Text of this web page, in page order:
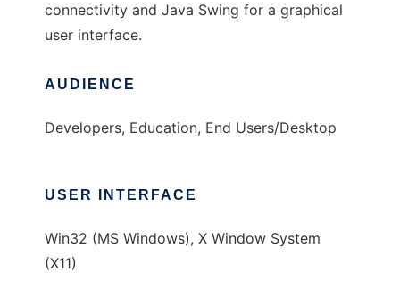
connectivity and Java Swing for a graphical
user interface.
AUDIENCE
Developers, Education, End Users/Desktop
USER INTERFACE
Win32 (MS Windows), X Window System
(X11)